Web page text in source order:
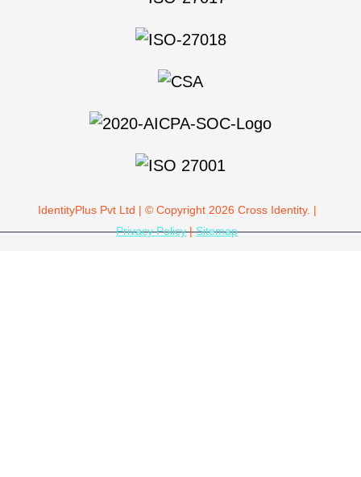
IdentityPlus Pvt Ltd | © Copyright 2026 Cross Identity. |
Privacy Policy|Sitemap